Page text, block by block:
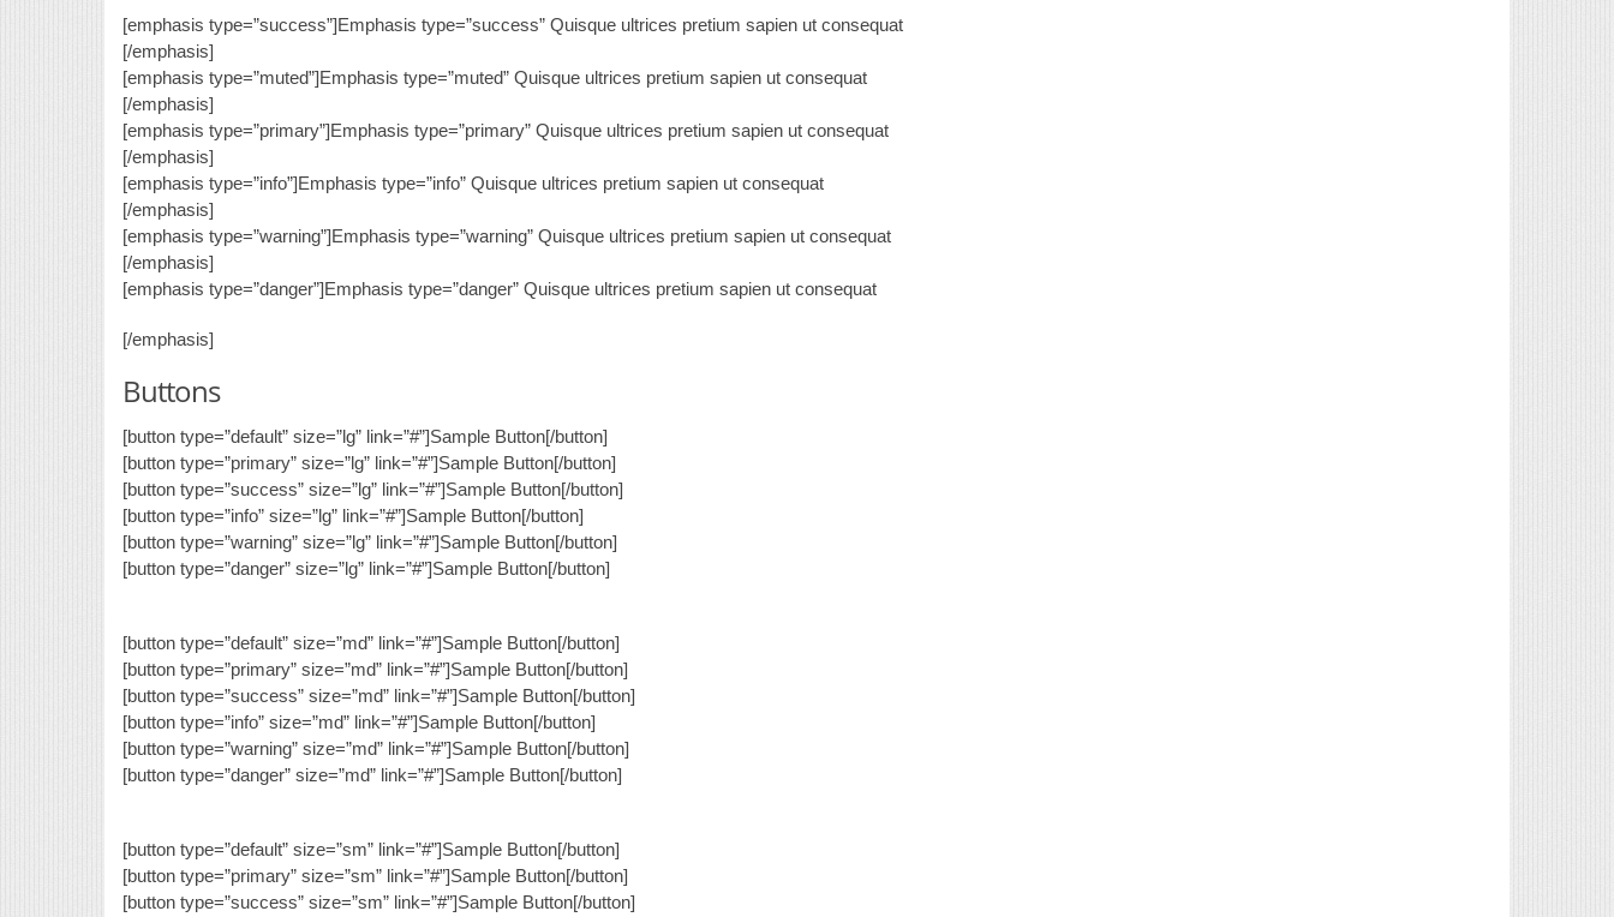
[emphasis type=”success”]Emphasis type=”success” Quisque ultrices pretium sapien ut consequat
[/emphasis]
[emphasis type=”muted”]Emphasis type=”muted” Quisque ultrices pretium sapien ut consequat
[/emphasis]
[emphasis type=”primary”]Emphasis type=”primary” Quisque ultrices pretium sapien ut consequat
[/emphasis]
[emphasis type=”info”]Emphasis type=”info” Quisque ultrices pretium sapien ut consequat
[/emphasis]
[emphasis type=”warning”]Emphasis type=”warning” Quisque ultrices pretium sapien ut consequat
[/emphasis]
[emphasis type=”danger”]Emphasis type=”danger” Quisque ultrices pretium sapien ut consequat
[/emphasis]
Buttons
[button type=”default” size=”lg” link=”#”]Sample Button[/button]
[button type=”primary” size=”lg” link=”#”]Sample Button[/button]
[button type=”success” size=”lg” link=”#”]Sample Button[/button]
[button type=”info” size=”lg” link=”#”]Sample Button[/button]
[button type=”warning” size=”lg” link=”#”]Sample Button[/button]
[button type=”danger” size=”lg” link=”#”]Sample Button[/button]
[button type=”default” size=”md” link=”#”]Sample Button[/button]
[button type=”primary” size=”md” link=”#”]Sample Button[/button]
[button type=”success” size=”md” link=”#”]Sample Button[/button]
[button type=”info” size=”md” link=”#”]Sample Button[/button]
[button type=”warning” size=”md” link=”#”]Sample Button[/button]
[button type=”danger” size=”md” link=”#”]Sample Button[/button]
[button type=”default” size=”sm” link=”#”]Sample Button[/button]
[button type=”primary” size=”sm” link=”#”]Sample Button[/button]
[button type=”success” size=”sm” link=”#”]Sample Button[/button]